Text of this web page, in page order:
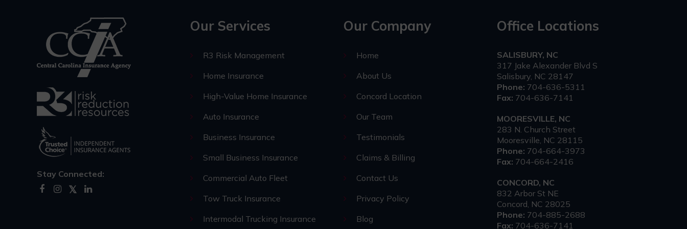
Stay Connected:
Our Services
R3 Risk Management
Home Insurance
High-Value Home Insurance
Auto Insurance
Business Insurance
Small Business Insurance
Commercial Auto Fleet
Tow Truck Insurance
Intermodal Trucking Insurance
Our Company
Home
About Us
Concord Location
Our Team
Testimonials
Claims & Billing
Contact Us
Privacy Policy
Blog
Office Locations
SALISBURY, NC
317 Jake Alexander Blvd S
Salisbury, NC 28147
Phone: 704-636-5311
Fax: 704-636-7141
MOORESVILLE, NC
283 N. Church Street
Mooresville, NC 28115
Phone: 704-664-3973
Fax: 704-664-2416
CONCORD, NC
832 Arbor St NE
Concord, NC 28025
Phone: 704-885-2688
Fax: 704-636-7141